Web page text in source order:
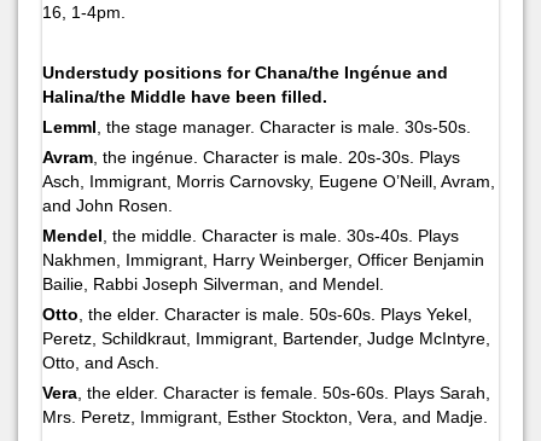
16, 1-4pm.
Understudy positions for Chana/the Ingénue and
Halina/the Middle have been filled.
Lemml , the stage manager. Character is male. 30s-50s.
Avram , the ingénue. Character is male. 20s-30s. Plays
Asch, Immigrant, Morris Carnovsky, Eugene O’Neill, Avram,
and John Rosen.
Mendel , the middle. Character is male. 30s-40s. Plays
Nakhmen, Immigrant, Harry Weinberger, Officer Benjamin
Bailie, Rabbi Joseph Silverman, and Mendel.
Otto , the elder. Character is male. 50s-60s. Plays Yekel,
Peretz, Schildkraut, Immigrant, Bartender, Judge McIntyre,
Otto, and Asch.
Vera , the elder. Character is female. 50s-60s. Plays Sarah,
Mrs. Peretz, Immigrant, Esther Stockton, Vera, and Madje.